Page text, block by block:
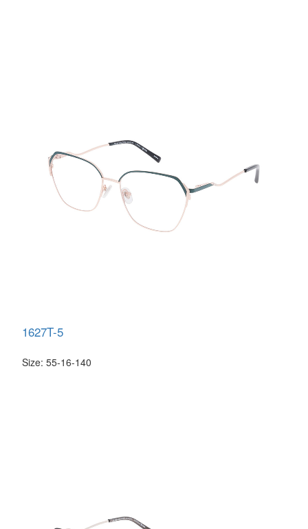
1627T-5
Size: 55-16-140